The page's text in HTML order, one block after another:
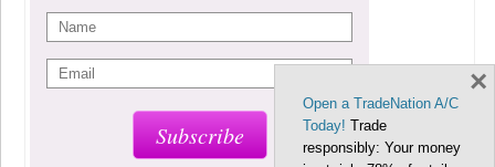
Subscribe
Open a TradeNation A/C
Today! Trade
responsibly: Your money
×